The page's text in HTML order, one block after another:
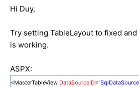
Hi Duy,
Try setting TableLayout to fixed
is working.
ASPX:
<MasterTableView DataSourceID=